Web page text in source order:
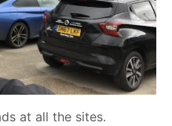
at all the sites.